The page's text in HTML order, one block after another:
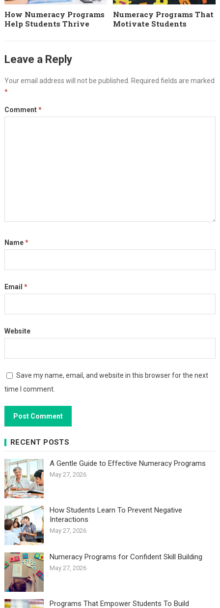
How Numeracy Programs
Help Students Thrive
Numeracy Programs That
Motivate Students
Leave a Reply
Your email address will not be published.
Required fields are marked
*
Comment*
Name*
Email *
Website
Save my name, email, and website in this browser for the next
time I comment.
RECENT POSTS
A Gentle Guide to Effective Numeracy Programs
May 27, 2026
How Students Learn To Prevent Negative
Interactions
May 27, 2026
Numeracy Programs for Confident Skill Building
May 27, 2026
Programs That Empower Students To Build